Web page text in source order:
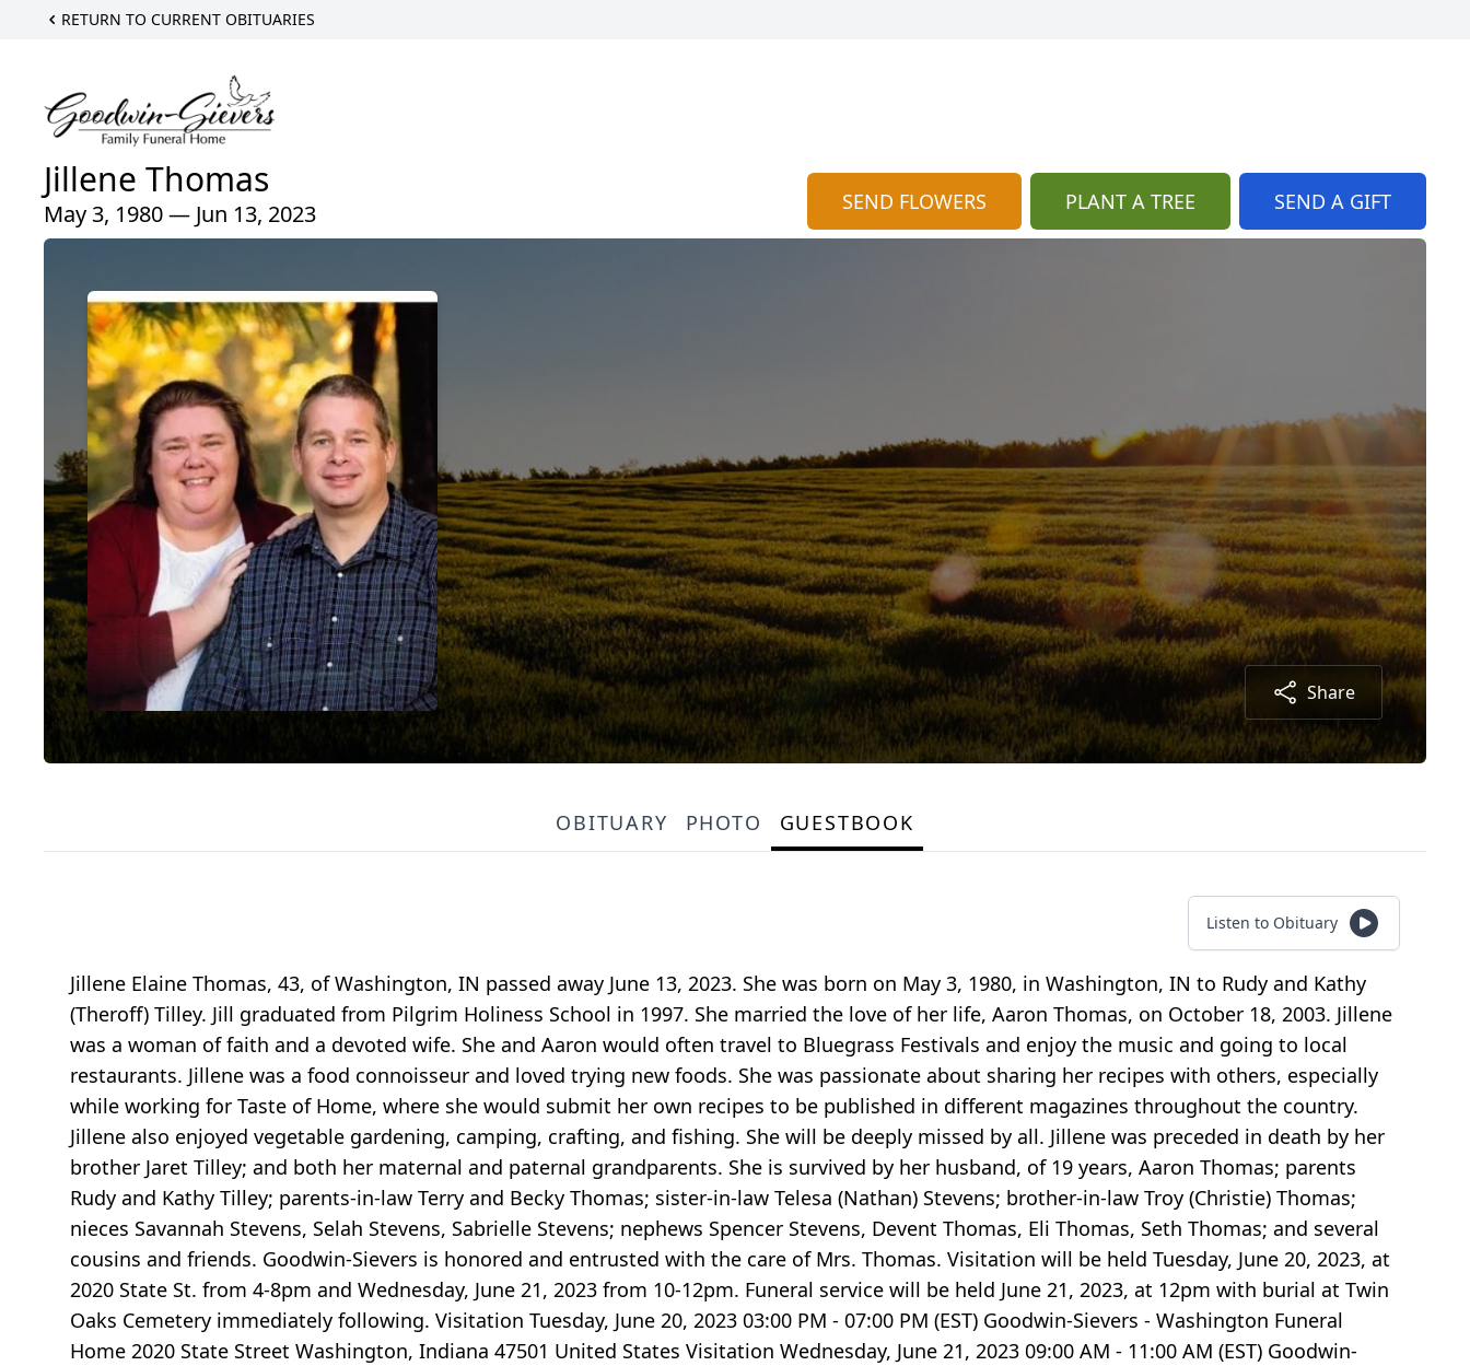
RETURN TO CURRENT OBITUARIES
Jillene Thomas
May 3, 1980 — Jun 13, 2023 SEND FLOWERS PLANT A TREE SEND A GIFT
Share
OBITUARY PHOTO GUESTBOOK
Listen to Obituary
Jillene Elaine Thomas, 43, of Washington, IN passed away June 13, 2023. She was born on May 3, 1980, in Washington, IN to Rudy and Kathy
(Theroff) Tilley. Jill graduated from Pilgrim Holiness School in 1997. She married the love of her life, Aaron Thomas, on October 18, 2003. Jillene
was a woman of faith and a devoted wife. She and Aaron would often travel to Bluegrass Festivals and enjoy the music and going to local
restaurants. Jillene was a food connoisseur and loved trying new foods. She was passionate about sharing her recipes with others, especially
while working for Taste of Home, where she would submit her own recipes to be published in different magazines throughout the country.
Jillene also enjoyed vegetable gardening, camping, crafting, and fishing. She will be deeply missed by all. Jillene was preceded in death by her
brother Jaret Tilley; and both her maternal and paternal grandparents. She is survived by her husband, of 19 years, Aaron Thomas; parents
Rudy and Kathy Tilley; parents-in-law Terry and Becky Thomas; sister-in-law Telesa (Nathan) Stevens; brother-in-law Troy (Christie) Thomas;
nieces Savannah Stevens, Selah Stevens, Sabrielle Stevens; nephews Spencer Stevens, Devent Thomas, Eli Thomas, Seth Thomas; and several
cousins and friends. Goodwin-Sievers is honored and entrusted with the care of Mrs. Thomas. Visitation will be held Tuesday, June 20, 2023, at
2020 State St. from 4-8pm and Wednesday, June 21, 2023 from 10-12pm. Funeral service will be held June 21, 2023, at 12pm with burial at Twin
Oaks Cemetery immediately following. Visitation Tuesday, June 20, 2023 03:00 PM - 07:00 PM (EST) Goodwin-Sievers - Washington Funeral
Home 2020 State Street Washington, Indiana 47501 United States Visitation Wednesday, June 21, 2023 09:00 AM - 11:00 AM (EST) Goodwin-